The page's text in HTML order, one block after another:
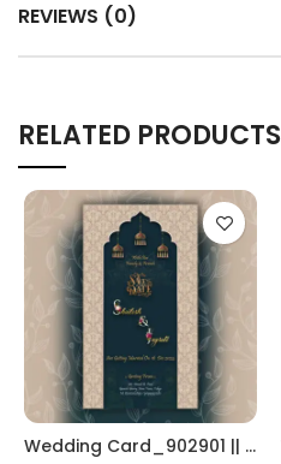
REVIEWS (0)
RELATED PRODUCTS
Wedding Card_902901 || || RoyalShaadiinvitation || PeacockThemeWedding || TraditionalElegance || GrandWeddingInvite || ShubhVivahcard || eddingInvitation || GaneshBlessings || IndianWeddinginvitation || GujaratiWedding || WeddingCelebrationinvitation || TraditionalWedding || WeddingMoments || ShaadiVibes || gujaratikankotri || weddinggujraticard || lagankankotriinvitation || weddingbestinvitationcard ||Digitalinvitationcard || DigitalInvite |LocationPDFinvitation